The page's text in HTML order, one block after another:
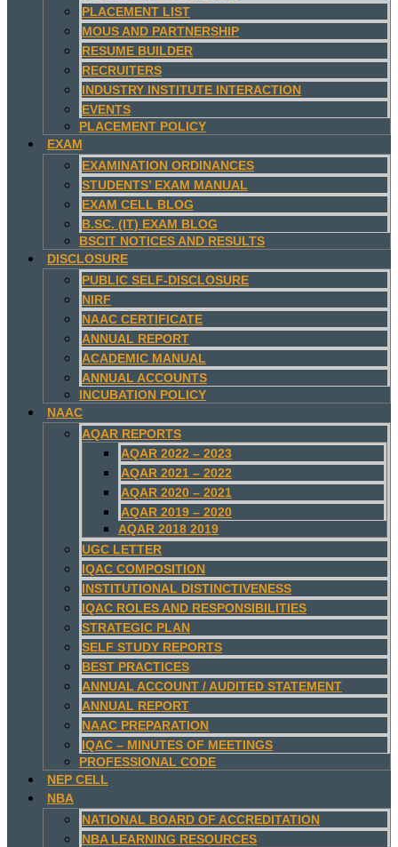
PLACEMENT LIST
MOUS AND PARTNERSHIP
RESUME BUILDER
RECRUITERS
INDUSTRY INSTITUTE INTERACTION
EVENTS
PLACEMENT POLICY
EXAM
EXAMINATION ORDINANCES
STUDENTS’ EXAM MANUAL
EXAM CELL BLOG
B.SC. (IT) EXAM BLOG
BSCIT NOTICES AND RESULTS
DISCLOSURE
PUBLIC SELF-DISCLOSURE
NIRF
NAAC CERTIFICATE
ANNUAL REPORT
ACADEMIC MANUAL
ANNUAL ACCOUNTS
INCUBATION POLICY
NAAC
AQAR REPORTS
AQAR 2022 – 2023
AQAR 2021 – 2022
AQAR 2020 – 2021
AQAR 2019 – 2020
AQAR 2018 2019
UGC LETTER
IQAC COMPOSITION
INSTITUTIONAL DISTINCTIVENESS
IQAC ROLES AND RESPONSIBILITIES
STRATEGIC PLAN
SELF STUDY REPORTS
BEST PRACTICES
ANNUAL ACCOUNT / AUDITED STATEMENT
ANNUAL REPORT
NAAC PREPARATION
IQAC – MINUTES OF MEETINGS
PROFESSIONAL CODE
NEP CELL
NBA
NATIONAL BOARD OF ACCREDITATION
NBA LEARNING RESOURCES